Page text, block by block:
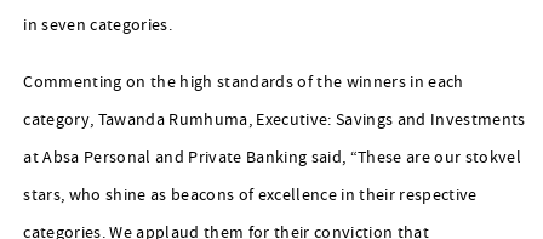
in seven categories.
Commenting on the high standards of the winners in each
category, Tawanda Rumhuma, Executive: Savings and Investments
at Absa Personal and Private Banking said, “These are our stokvel
stars, who shine as beacons of excellence in their respective
categories. We applaud them for their conviction that